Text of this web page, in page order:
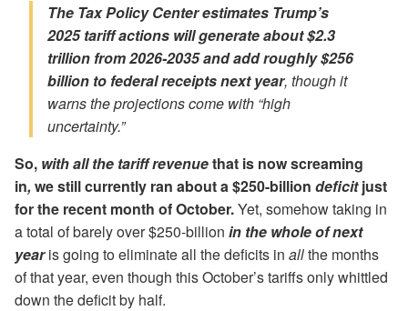
The Tax Policy Center estimates Trump’s
2025 tariff actions will generate about $2.3
trillion from 2026-2035 and add roughly $256
billion to federal receipts next year, though it
warns the projections come with “high
uncertainty.”
So, with all the tariff revenuethat is now screaming
in, we still currently ran about a $250-billion deficitjust
for the recent month of October.Yet, somehow taking in
a total of barely over $250-billion in the whole of next
yearis going to eliminate all the deficits in allthe months
of that year, even though this October’s tariffs only whittled
down the deficit by half.